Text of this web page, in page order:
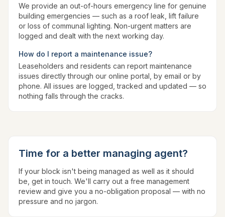
We provide an out-of-hours emergency line for genuine
building emergencies — such as a roof leak, lift failure
or loss of communal lighting. Non-urgent matters are
logged and dealt with the next working day.
How do I report a maintenance issue?
Leaseholders and residents can report maintenance
issues directly through our online portal, by email or by
phone. All issues are logged, tracked and updated — so
nothing falls through the cracks.
Time for a better managing agent?
If your block isn't being managed as well as it should
be, get in touch. We'll carry out a free management
review and give you a no-obligation proposal — with no
pressure and no jargon.